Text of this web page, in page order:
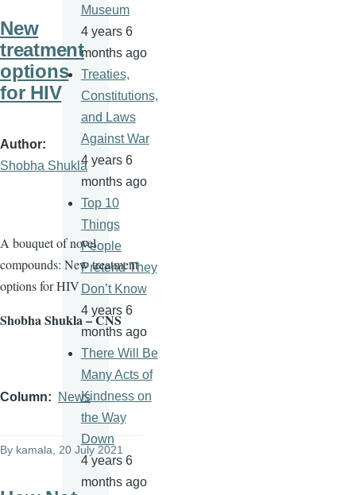
New
treatment
options
for HIV
Author
Shobha Shukla
A bouquet of novel
compounds: New treatment
options for HIV
Shobha Shukla – CNS
Column News
By kamala , 20 July 2021
Museum
4 years 6
months ago
Treaties,
Constitutions,
and Laws
Against War
4 years 6
months ago
Top 10
Things
People
Pretend They
Don’t Know
4 years 6
months ago
There Will Be
Many Acts of
Kindness on
the Way
Down
4 years 6
months ago